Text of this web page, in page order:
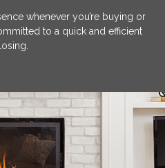
whenever you’re buying or
to a quick and efficient